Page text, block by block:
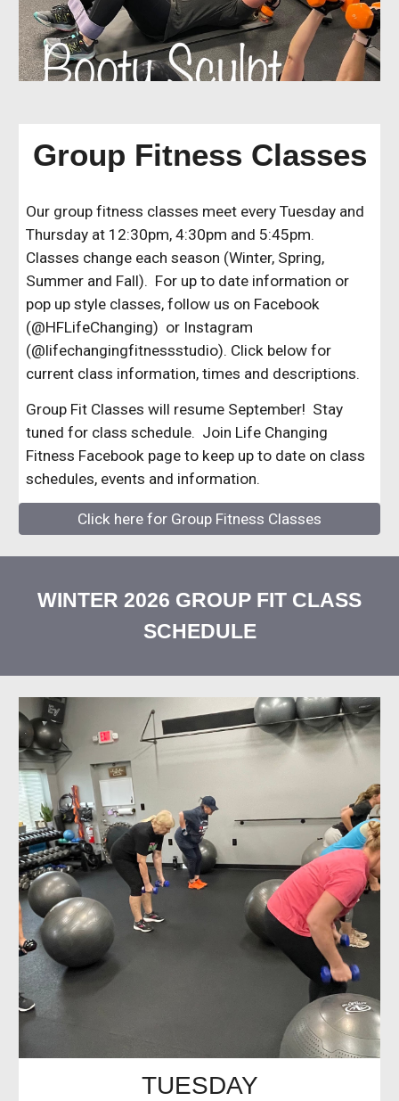
Group Fitness Classes
Our group fitness classes meet every Tuesday and
Thursday at 12:30pm, 4:30pm and 5:45pm.
Classes change each season (Winter, Spring,
Summer and Fall). For up to date information or
pop up style classes, follow us on Facebook
(@HFLifeChanging) or Instagram
(@lifechangingfitnessstudio). Click below for
current class information, times and descriptions.
Group Fit Classes will resume September! Stay
tuned for class schedule. Join Life Changing
Fitness Facebook page to keep up to date on class
schedules, events and information.
Click here for Group Fitness Classes
WINTER 2026 GROUP FIT CLASS
SCHEDULE
TUESDAY